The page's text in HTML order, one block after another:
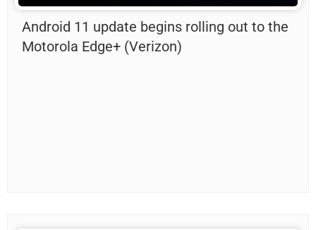
Android 11 update begins rolling out to the
Motorola Edge+ (Verizon)